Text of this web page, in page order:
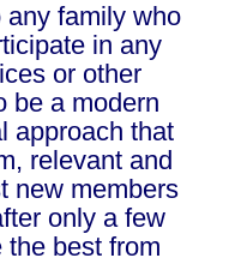
family who
in any
or other
be a modern
approach that
relevant and
new members
only a few
best from